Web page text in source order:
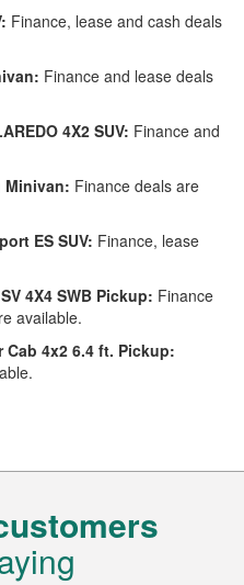
Finance, lease and cash deals
Finance and lease deals
4X2 SUV: Finance and
Minivan: Finance deals are
ES SUV: Finance, lease
4X4 SWB Pickup: Finance
available.
Cab 4x2 6.4 ft. Pickup: